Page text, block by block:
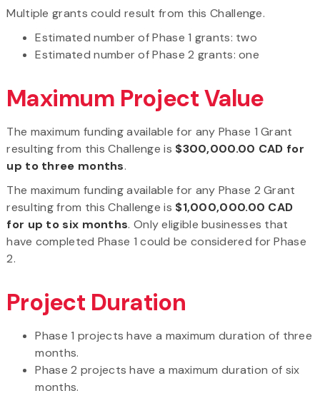
Multiple grants could result from this Challenge.
Estimated number of Phase 1 grants: two
Estimated number of Phase 2 grants: one
Maximum Project Value
The maximum funding available for any Phase 1 Grant
resulting from this Challenge is $300,000.00 CAD for
up to three months.
The maximum funding available for any Phase 2 Grant
resulting from this Challenge is $1,000,000.00 CAD
for up to six months. Only eligible businesses that
have completed Phase 1 could be considered for Phase
2.
Project Duration
Phase 1 projects have a maximum duration of three
months.
Phase 2 projects have a maximum duration of six
months.